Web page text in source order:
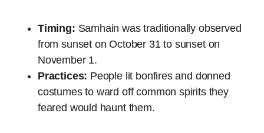
Timing: Samhain was traditionally observed
from sunset on October 31 to sunset on
November 1.
Practices: People lit bonfires and donned
costumes to ward off common spirits they
feared would haunt them.